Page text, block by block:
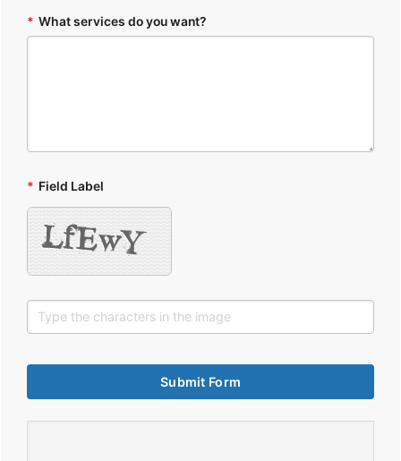
* What services do you want?
* Field Label